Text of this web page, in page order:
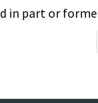
part or